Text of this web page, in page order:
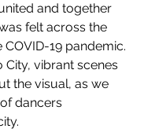
and together
felt across the
19 pandemic.
City, vibrant scenes
the visual, as we
dancers